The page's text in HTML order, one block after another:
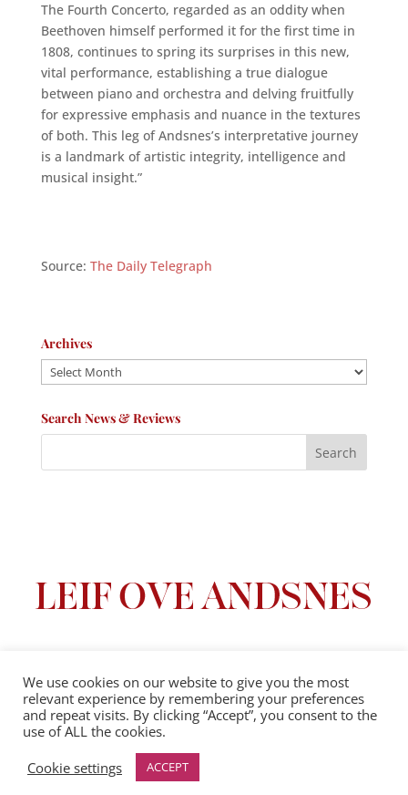
The Fourth Concerto, regarded as an oddity when
Beethoven himself performed it for the first time in
1808, continues to spring its surprises in this new,
vital performance, establishing a true dialogue
between piano and orchestra and delving fruitfully
for expressive emphasis and nuance in the textures
of both. This leg of Andsnes’s interpretative journey
is a landmark of artistic integrity, intelligence and
musical insight.”
Source: The Daily Telegraph
Archives
Archives
Search News & Reviews
Privacy Policy|Terms And Conditions
© 2025 Leif Ove Andsnes |
We use cookies on our website to give you the most
relevant experience by remembering your preferences
and repeat visits. By clicking “Accept”, you consent to the
use of ALL the cookies.
Cookie settings
ACCEPT